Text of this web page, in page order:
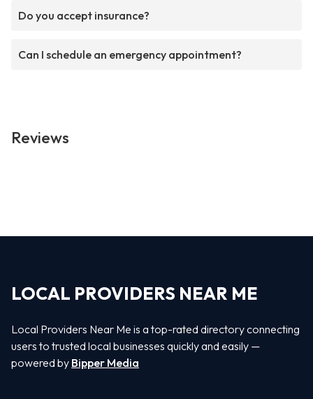
Do you accept insurance?
Can I schedule an emergency appointment?
Reviews
LOCAL PROVIDERS NEAR ME
Local Providers Near Me is a top-rated directory connecting
users to trusted local businesses quickly and easily —
powered by Bipper Media